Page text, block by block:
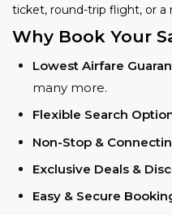
ticket, round-trip flight, or a
Why Book Your
Lowest Airfare
many more.
Flexible Search
Non-Stop &
Exclusive Deals &
Easy & Secure